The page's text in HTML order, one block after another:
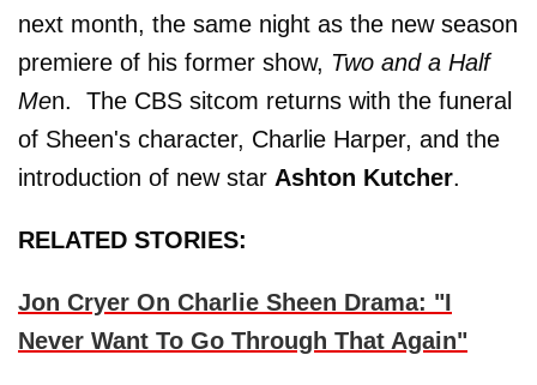
next month, the same night as the new season
premiere of his former show, Two and a Half
Men. The CBS sitcom returns with the funeral
of Sheen's character, Charlie Harper, and the
introduction of new star Ashton Kutcher.
RELATED STORIES:
Jon Cryer On Charlie Sheen Drama: "I
Never Want To Go Through That Again"